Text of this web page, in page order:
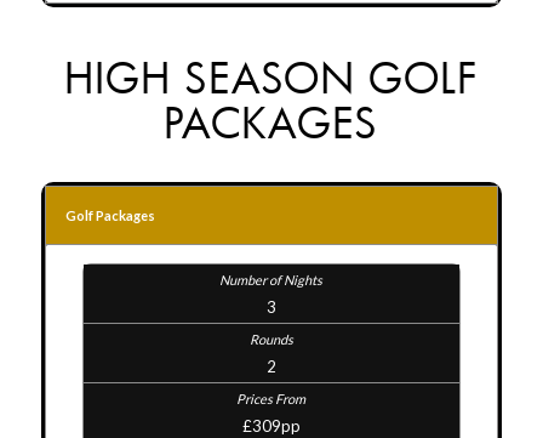
HIGH SEASON GOLF
PACKAGES
Golf Packages
3
2
£309pp